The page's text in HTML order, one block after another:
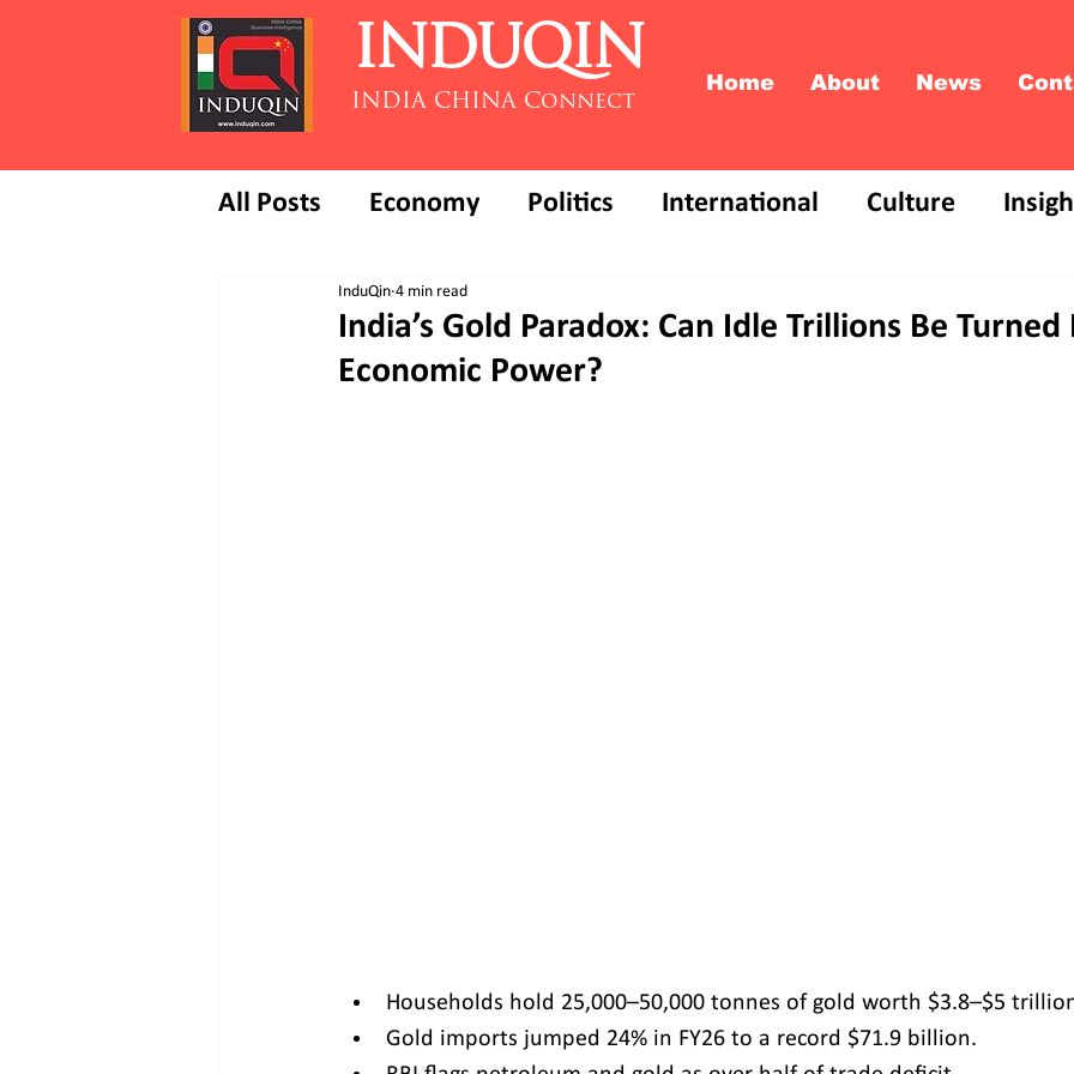
INDUQIN
INDIA CHINA Connect
Home About News
All Posts Economy Politics International Culture
India’s Gold Paradox: Can Idle Trillions Be
Economic Power?
InduQin 4 min read
Households hold 25,000–50,000 tonnes of gold worth $3.8–$5
Gold imports jumped 24% in FY26 to a record $71.9 billion.